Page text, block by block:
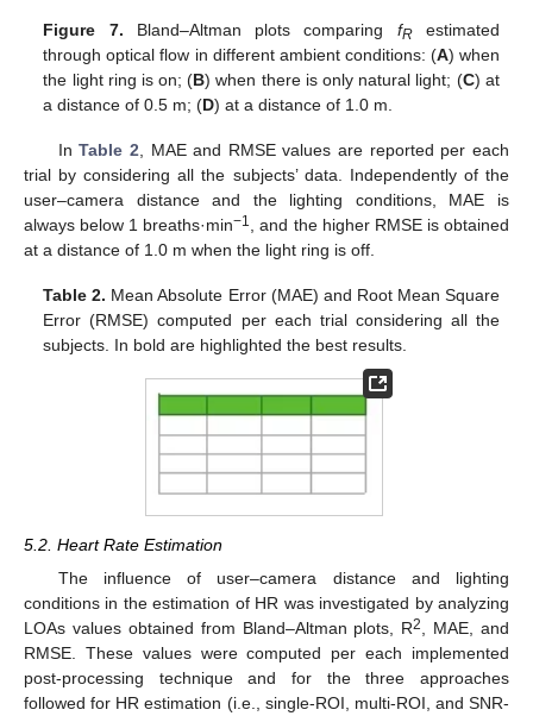
Figure 7. Bland–Altman plots comparing fRestimated
through optical flow in different ambient conditions: (A) when
the light ring is on; (B) when there is only natural light; (C) at
a distance of 0.5 m; (D) at a distance of 1.0 m.
InTable 2 , MAE and RMSE values are reported per each
trial by considering all the subjects’ data. Independently of the
user–camera distance and the lighting conditions, MAE is
always below 1 breaths·min−1
, and the higher RMSE is obtained
at a distance of 1.0 m when the light ring is off.
Table 2. Mean Absolute Error (MAE) and Root Mean Square
Error (RMSE) computed per each trial considering all the
subjects. In bold are highlighted the best results.
5.2. Heart Rate Estimation
The influence of user–camera distance and lighting
conditions in the estimation of HR was investigated by analyzing
LOAs values obtained from Bland–Altman plots, R2, MAE, and
RMSE. These values were computed per each implemented
post-processing technique and for the three approaches
followed for HR estimation (i.e., single-ROI, multi-ROI, and SNR-